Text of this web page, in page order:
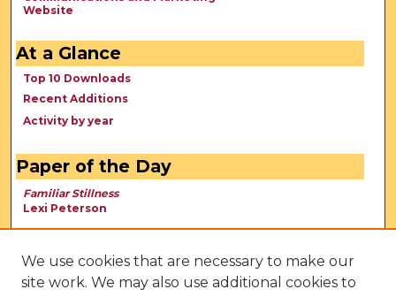
Website
At a Glance
Top 10 Downloads
Recent Additions
Activity by year
Paper of the Day
Familiar Stillness
Lexi Peterson
We use cookies that are necessary to make our
site work. We may also use additional cookies to